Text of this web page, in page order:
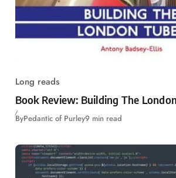
Long reads
Book Review: Building The
ByPedantic of Purley9 min read